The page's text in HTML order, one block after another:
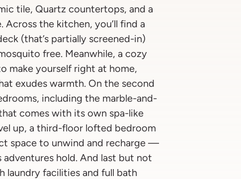
tile, Quartz countertops, and a
Across the kitchen, you’ll find a
(that’s partially screened-in)
free. Meanwhile, a cozy
make yourself right at home,
exudes warmth. On the second
including the marble-and-
comes with its own spa-like
up, a third-floor lofted bedroom
space to unwind and recharge —
hold. And last but not
laundry facilities and full bath